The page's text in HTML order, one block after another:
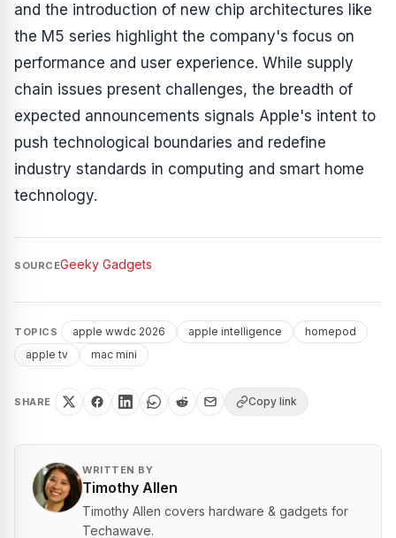
and the introduction of new chip architectures like
the M5 series highlight the company's focus on
performance and user experience. While supply
chain issues present challenges, the breadth of
expected announcements signals Apple's intent to
push technological boundaries and redefine
industry standards in computing and smart home
technology.
SOURCEGeeky Gadgets
TOPICS apple wwdc 2026 apple intelligence
homepod
apple tv
mac mini
SHARE Copy link
WRITTEN BY
Timothy Allen
Timothy Allen covers hardware & gadgets for
Techawave.